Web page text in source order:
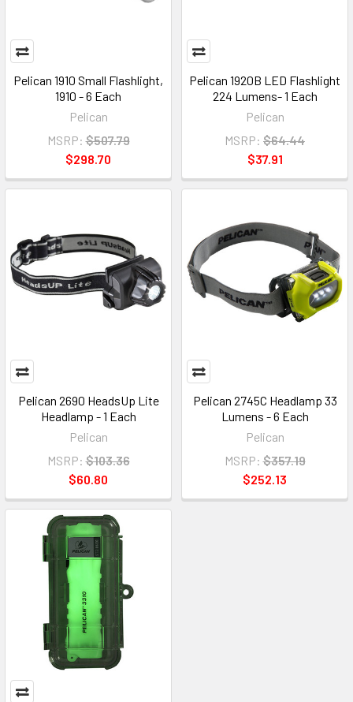
Pelican 1910 Small Flashlight,
1910 - 6 Each
Pelican
MSRP: $507.79
$298.70
Pelican 1920B LED Flashlight
224 Lumens- 1 Each
Pelican
MSRP: $64.44
$37.91
Pelican 2690 HeadsUp Lite
Headlamp - 1 Each
Pelican
MSRP: $103.36
$60.80
Pelican 2745C Headlamp 33
Lumens - 6 Each
Pelican
MSRP: $357.19
$252.13